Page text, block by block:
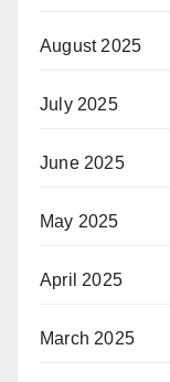
August 2025
July 2025
June 2025
May 2025
April 2025
March 2025